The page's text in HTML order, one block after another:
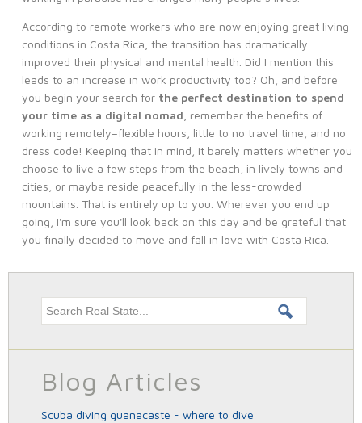
According to remote workers who are now enjoying great living
conditions in Costa Rica, the transition has dramatically
improved their physical and mental health. Did I mention this
leads to an increase in work productivity too? Oh, and before
you begin your search for the perfect destination to spend
your time as a digital nomad , remember the benefits of
working remotely–flexible hours, little to no travel time, and no
dress code! Keeping that in mind, it barely matters whether you
choose to live a few steps from the beach, in lively towns and
cities, or maybe reside peacefully in the less-crowded
mountains. That is entirely up to you. Wherever you end up
going, I'm sure you'll look back on this day and be grateful that
you finally decided to move and fall in love with Costa Rica.
Search this site
Blog Articles
scuba diving guanacaste - where to dive